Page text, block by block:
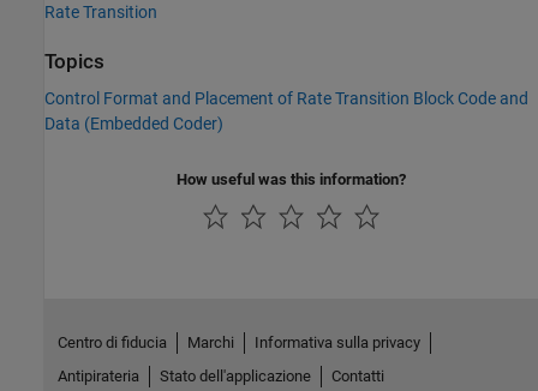
Rate Transition
Topics
Control Format and Placement of Rate Transition Block Code and
Data (Embedded Coder)
How useful was this information?
Centro di fiducia Marchi
Informativa sulla privacy
Antipirateria
Stato dell'applicazione Contatti